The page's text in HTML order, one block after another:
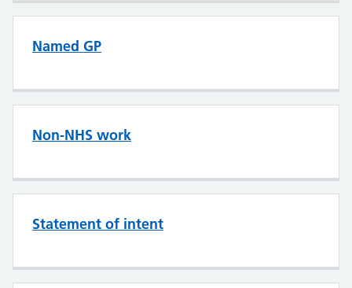
Named GP
Non-NHS work
Statement of intent